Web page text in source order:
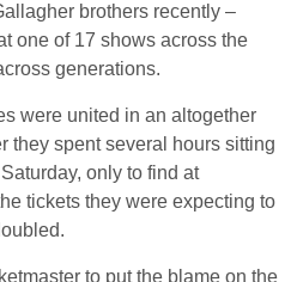
brothers recently –
one of 17 shows across the
generations.
were united in an altogether
they spent several hours sitting
only to find at
tickets they were expecting to
to put the blame on the